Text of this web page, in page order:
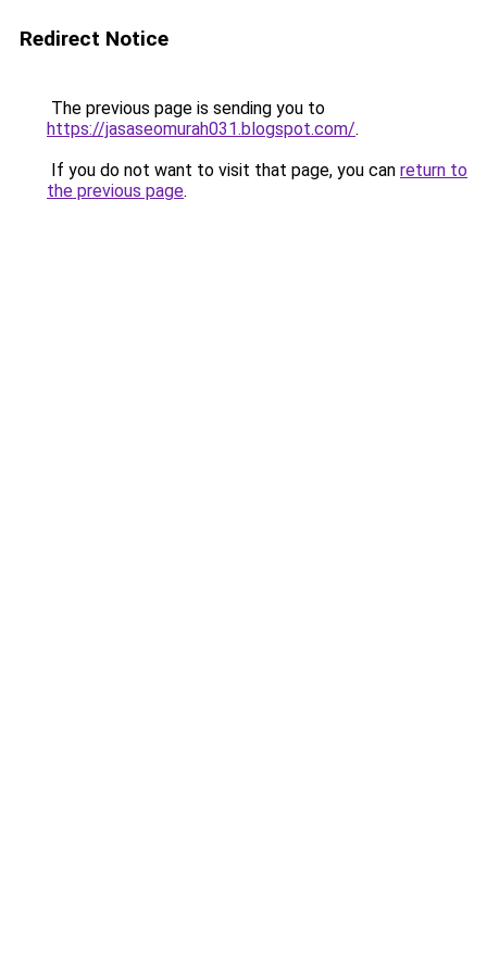
Redirect Notice
The previous page is sending you to
https://jasaseomurah031.blogspot.com/.
If you do not want to visit that page, you can return to
the previous page.